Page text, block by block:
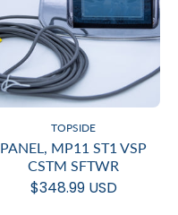
TOPSIDE
PANEL, MP11 ST1 VSP
CSTM SFTWR
$348.99 USD